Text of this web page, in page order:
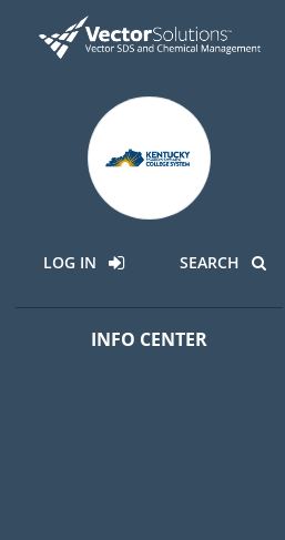
LOG IN SEARCH
INFO CENTER